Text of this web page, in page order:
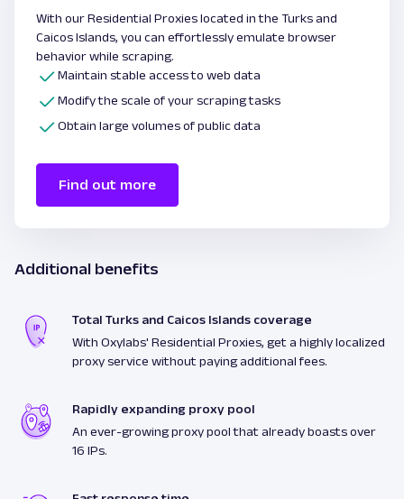
With our Residential Proxies located in the Turks and
Caicos Islands, you can effortlessly emulate browser
behavior while scraping.
Maintain stable access to web data
Modify the scale of your scraping tasks
Obtain large volumes of public data
Find out more
Additional benefits
Total Turks and Caicos Islands coverage
With Oxylabs' Residential Proxies, get a highly localized
proxy service without paying additional fees.
Rapidly expanding proxy pool
An ever-growing proxy pool that already boasts over
16 IPs.